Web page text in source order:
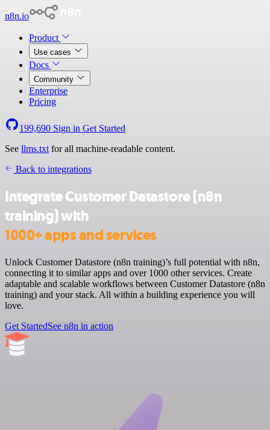
n8n.io
Product
Use cases
Docs
Community
Enterprise
Pricing
199,690 Sign in Get Started
See llms.txt for all machine-readable content.
Back to integrations
Integrate Customer Datastore (n8n
training) with
1000+ apps and services
Unlock Customer Datastore (n8n training)’s full potential with n8n,
connecting it to similar apps and over 1000 other services. Create
adaptable and scalable workflows between Customer Datastore (n8n
training) and your stack. All within a building experience you will
love.
Get StartedSee n8n in action